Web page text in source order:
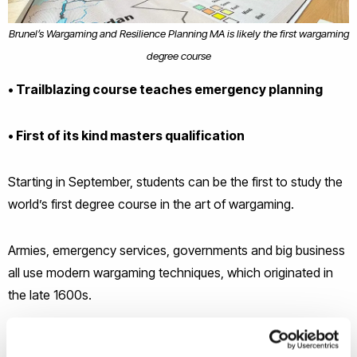
Brunel’s Wargaming and Resilience Planning MA is likely the first wargaming
degree course
• Trailblazing course teaches emergency planning
• First of its kind masters qualification
Starting in September, students can be the first to study the
world’s first degree course in the art of wargaming.
Armies, emergency services, governments and big business
all use modern wargaming techniques, which originated in
the late 1600s.
Then in the 1980s, commercial table-top strategy games